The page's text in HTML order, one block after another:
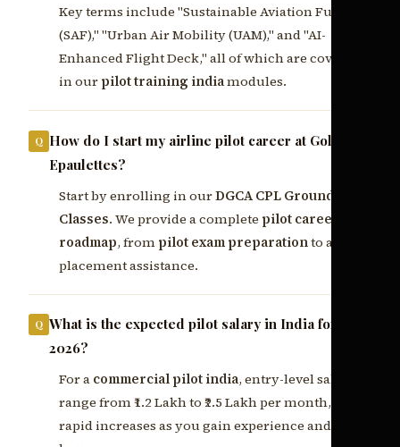
Key terms include "Sustainable Aviation Fuel
(SAF)," "Urban Air Mobility (UAM)," and "AI-
Enhanced Flight Deck," all of which are covered
in our pilot training indiamodules.
How do I start my airline pilot career at Golden
Epaulettes?
Start by enrolling in ourDGCA CPL Ground
Classes. We provide a complete pilot career
roadmap, from pilot exam preparationto airline
placement assistance.
What is the expected pilot salary in India for
2026?
For a commercial pilot india, entry-level salaries
range from ₹1.2 Lakh to ₹2.5 Lakh per month, with
rapid increases as you gain experience and